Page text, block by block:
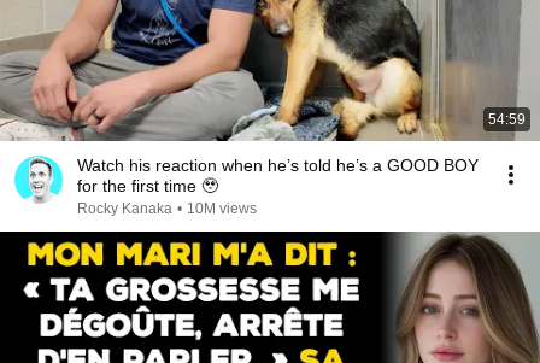
54:59
Watch his reaction when he’s told he’s a GOOD BOY
for the first time 🥹
Rocky Kanaka • 10M views